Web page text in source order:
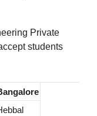
Private
students